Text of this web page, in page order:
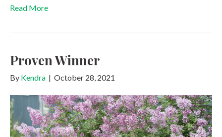
Read More
Proven Winner
By Kendra | October 28, 2021